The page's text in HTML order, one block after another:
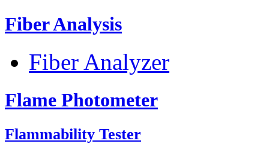
Fiber Analysis
Fiber Analyzer
Flame Photometer
Flammability Tester